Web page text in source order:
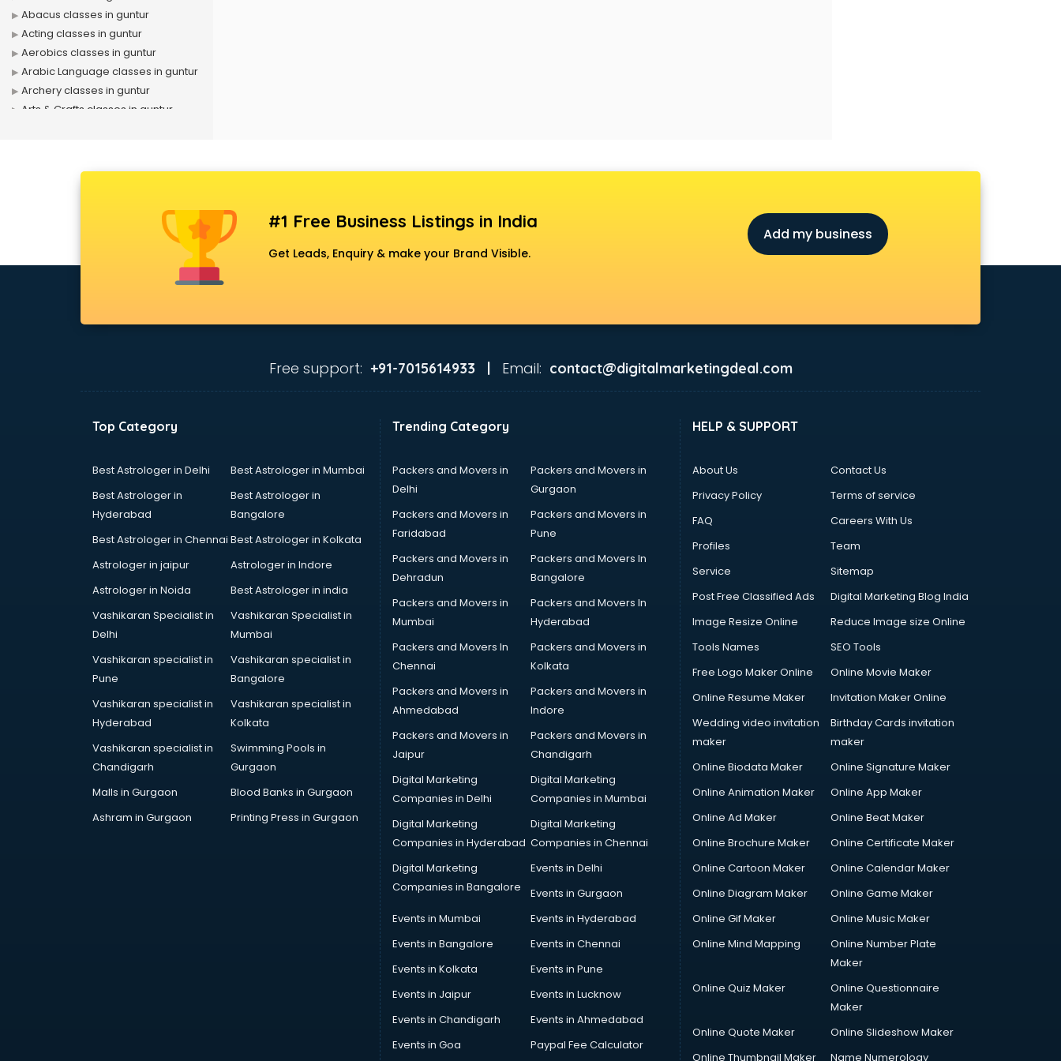
Abacus classes in guntur
Acting classes in guntur
Aerobics classes in guntur
Arabic Language classes in guntur
Archery classes in guntur
Arts & Crafts classes in guntur
Bhangra classes in guntur
Boxing classes in guntur
Chef classes in guntur
Chess Coaching classes in guntur
Children Grooming classes in
Chinese Language classes in
Coding classes in guntur
Cooking classes in guntur
Cricket Coaching classes in guntur
Dance classes in guntur
Dholak classes in guntur
Digital Marketing classes in guntur
Digital Piano classes in guntur
Drumset classes in guntur
Excel classes in guntur
Flute classes in guntur
Football Coaching classes in
#1 Free Business Listings in India
Get Leads, Enquiry & make your Brand Visible.
Add my business
Free support: +91-7015614933 | Email: contact@digitalmarketingdeal.com
Top Category
Best Astrologer in Delhi
Best Astrologer in Mumbai
Best Astrologer in
Hyderabad
Best Astrologer in
Bangalore
Best Astrologer in Chennai Best Astrologer in Kolkata
Astrologer in jaipur
Astrologer in Indore
Astrologer in Noida
Best Astrologer in india
Vashikaran Specialist in
Delhi
Vashikaran Specialist in
Mumbai
Vashikaran specialist in
Pune
Vashikaran specialist in
Bangalore
Vashikaran specialist in
Hyderabad
Vashikaran specialist in
Kolkata
Vashikaran specialist in
Chandigarh
Swimming Pools in
Gurgaon
Malls in Gurgaon
Blood Banks in Gurgaon
Ashram in Gurgaon
Printing Press in Gurgaon
Trending Category
Packers and Movers in
Delhi
Packers and Movers in
Gurgaon
Packers and Movers in
Faridabad
Packers and Movers in
Pune
Packers and Movers in
Dehradun
Packers and Movers In
Bangalore
Packers and Movers in
Mumbai
Packers and Movers In
Hyderabad
Packers and Movers In
Chennai
Packers and Movers in
Kolkata
Packers and Movers in
Ahmedabad
Packers and Movers in
Indore
Packers and Movers in
Jaipur
Packers and Movers in
Chandigarh
Digital Marketing
Companies in Delhi
Digital Marketing
Companies in Mumbai
Digital Marketing
Companies in Hyderabad
Digital Marketing
Companies in Chennai
Digital Marketing
Companies in Bangalore
Events in Delhi
Events in Gurgaon
Events in Mumbai
Events in Hyderabad
Events in Bangalore
Events in Chennai
Events in Kolkata
Events in Pune
Events in Jaipur
Events in Lucknow
Events in Chandigarh
Events in Ahmedabad
Events in Goa
Paypal Fee Calculator
HELP & SUPPORT
About Us
Contact Us
Privacy Policy
Terms of service
FAQ
Careers With Us
Profiles
Team
Service
Sitemap
Post Free Classified Ads
Digital Marketing Blog India
Image Resize Online
Reduce Image size Online
Tools Names
SEO Tools
Free Logo Maker Online
Online Movie Maker
Online Resume Maker
Invitation Maker Online
Wedding video invitation
maker
Birthday Cards invitation
maker
Online Biodata Maker
Online Signature Maker
Online Animation Maker
Online App Maker
Online Ad Maker
Online Beat Maker
Online Brochure Maker
Online Certificate Maker
Online Cartoon Maker
Online Calendar Maker
Online Diagram Maker
Online Game Maker
Online Gif Maker
Online Music Maker
Online Mind Mapping
Online Number Plate
Maker
Online Quiz Maker
Online Questionnaire
Maker
Online Quote Maker
Online Slideshow Maker
Online Thumbnail Maker
Name Numerology